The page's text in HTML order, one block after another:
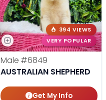
394 VIEWS
VERY POPULAR
Male #6849
AUSTRALIAN SHEPHERD
Get My Info